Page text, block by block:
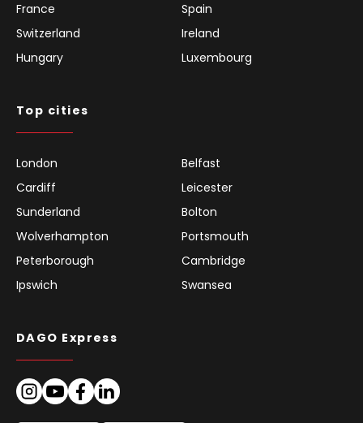
France
Spain
Switzerland
Ireland
Hungary
Luxembourg
Top cities
London
Belfast
Cardiff
Leicester
Sunderland
Bolton
Wolverhampton
Portsmouth
Peterborough
Cambridge
Ipswich
Swansea
DAGO Express